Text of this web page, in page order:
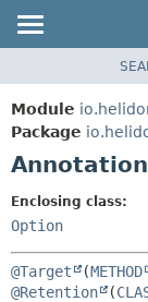
MODULE
PACKAGE
CLASS
TREE
DEPRECATED
INDEX
Module
Package
Enclosing class:
Option
@Target (METHOD
@Retention
(